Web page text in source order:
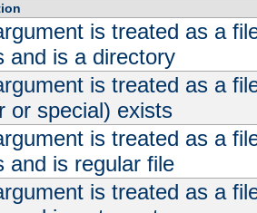
is treated as a
and is a directory
is treated as a
or special) exists
is treated as a
and is regular file
is treated as a